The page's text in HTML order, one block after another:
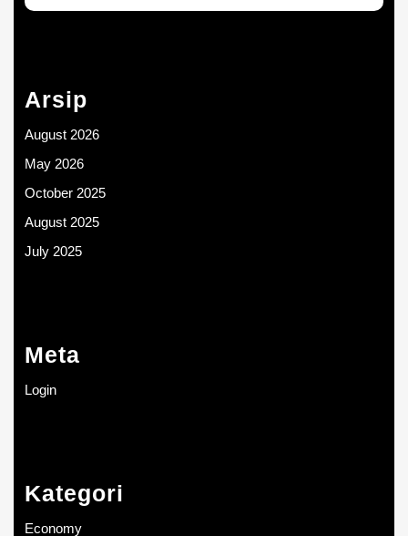
Arsip
August 2026
May 2026
October 2025
August 2025
July 2025
Meta
Login
Kategori
Economy